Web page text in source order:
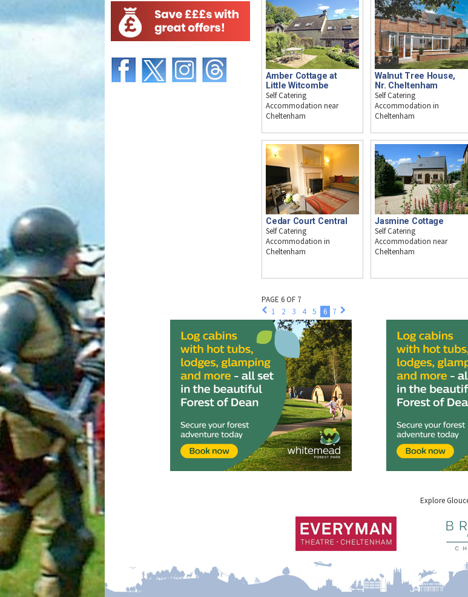
Amber Cottage at
Little Witcombe
Self Catering
Accommodation near
Cheltenham
Walnut Tree House,
Nr. Cheltenham
Self Catering
Accommodation in
Cheltenham
Cedar Court Central
Self Catering
Accommodation in
Cheltenham
Jasmine Cottage
Self Catering
Accommodation near
Cheltenham
PAGE 6 OF 7
1
2 3 4 5 6 7
Explore